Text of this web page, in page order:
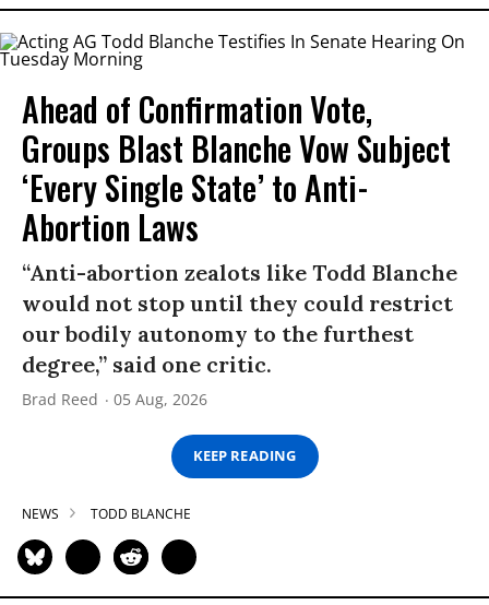
Ahead of Confirmation Vote,
Groups Blast Blanche Vow Subject
‘Every Single State’ to Anti-
Abortion Laws
“Anti-abortion zealots like Todd Blanche
would not stop until they could restrict
our bodily autonomy to the furthest
degree,” said one critic.
Brad Reed 05 Aug, 2026
KEEP READING
NEWS TODD BLANCHE